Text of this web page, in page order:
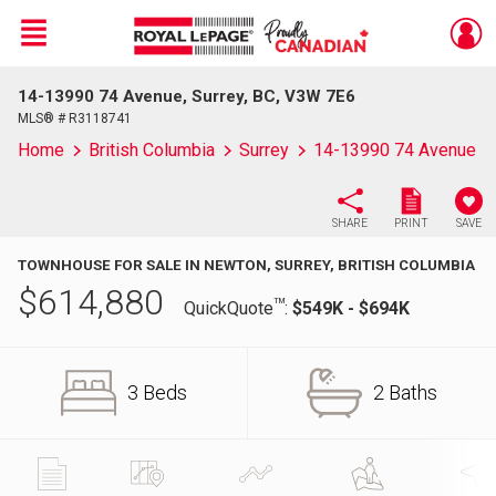
Live
En Direct
Menu
14-13990 74 Avenue, Surrey, BC, V3W 7E6
MLS® # R3118741
Home British Columbia Surrey 14-13990 74 Avenue
SHARE PRINT SAVE
TOWNHOUSE FOR SALE IN NEWTON, SURREY, BRITISH COLUMBIA
$614,880 QuickQuoteTM: $549K - $694K
3 Beds 2 Baths